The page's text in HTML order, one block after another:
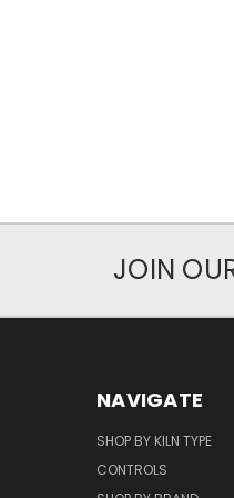
JOIN
NAVIGATE
SHOP BY KILN TYPE
CONTROLS